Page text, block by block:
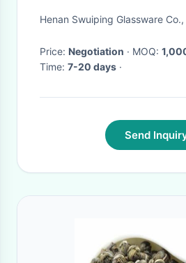
Cup Set With Kettle
Henan Swuiping Glassware
Price: Negotiation · MOQ:
Time: 7-20 days ·
Send